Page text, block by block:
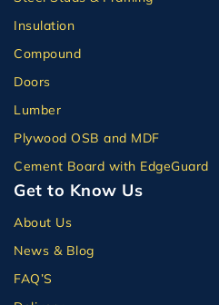
Insulation
Compound
Doors
Lumber
Plywood OSB and MDF
Cement Board with EdgeGuard
Get to Know Us
About Us
News & Blog
FAQ’S